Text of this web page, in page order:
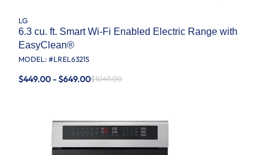
LG
6.3 cu. ft. Smart Wi-Fi Enabled Electric Range with
EasyClean®
MODEL: #LREL6321S
$449.00 - $649.00$1049.00